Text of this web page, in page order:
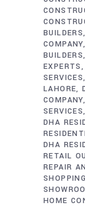
BUILDERS
COMPANY
BUILDERS
EXPERTS
SERVICES
LAHORE
COMPANY
SERVICES
DHA
DHA
RETAIL
REPAIR
HOME